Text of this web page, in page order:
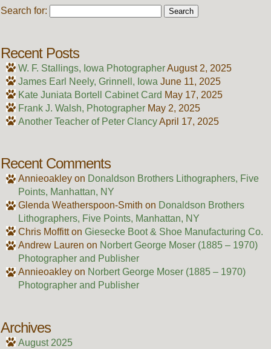
Search for:
Recent Posts
W. F. Stallings, Iowa PhotographerAugust 2, 2025
James Earl Neely, Grinnell, Iowa June 11, 2025
Kate Juniata Bortell Cabinet Card May 17, 2025
Frank J. Walsh, Photographer May 2, 2025
Another Teacher of Peter ClancyApril 17, 2025
Recent Comments
Annieoakleyon Donaldson Brothers Lithographers, Five
Points, Manhattan, NY
Glenda Weatherspoon-Smith on Donaldson Brothers
Lithographers, Five Points, Manhattan, NY
Chris Moffitton Giesecke Boot & Shoe Manufacturing Co.
Andrew Lauren on Norbert George Moser (1885 – 1970)
Photographer and Publisher
Annieoakleyon Norbert George Moser (1885 – 1970)
Photographer and Publisher
Archives
August 2025